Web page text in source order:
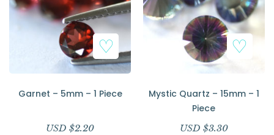
Garnet – 5mm – 1 Piece
USD $2.20
Mystic Quartz – 15mm – 1
Piece
USD $3.30